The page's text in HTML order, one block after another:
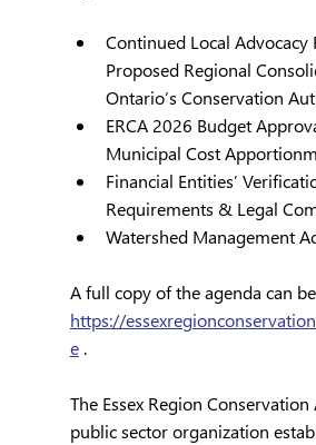
Continued Local Advocacy
Proposed Regional
Ontario’s Conservation
ERCA 2026 Budget
Municipal Cost
Financial Entities’
Requirements & Legal
Watershed Management
A full copy of the agenda can
https://
e .
The Essex Region
public sector organization